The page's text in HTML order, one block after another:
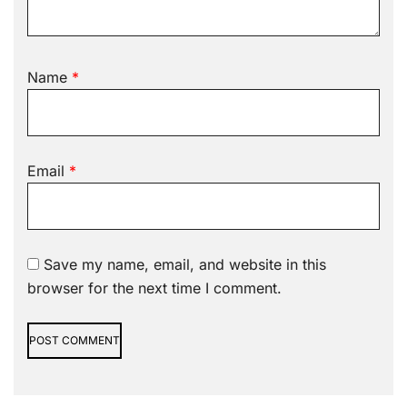
Name *
Email *
Save my name, email, and website in this
browser for the next time I comment.